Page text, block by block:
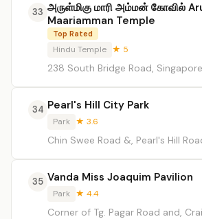
33 அருள்மிகு மாரி அம்மன் கோவில்
Maariamman Temple
Top Rated
Hindu Temple ★ 5
238 South Bridge Road, Singapore
34 Pearl's Hill City Park
Park ★ 3.6
Chin Swee Road &, Pearl's Hill
35 Vanda Miss Joaquim Pavilion
Park ★ 4.4
Corner of Tg. Pagar Road and,